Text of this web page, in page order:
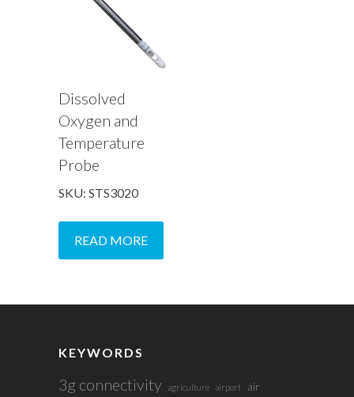
Dissolved
Oxygen and
Temperature
Probe
SKU: STS3020
READ MORE
KEYWORDS
3g connectivity agriculture airport
air